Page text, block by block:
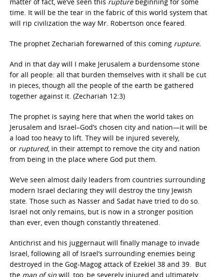
time. It will be the tear in the fabric of this world system that
will rip civilization the way Mr. Robertson once feared.
The prophet Zechariah forewarned of this coming rupture.
And in that day will I make Jerusalem a burdensome stone
for all people: all that burden themselves with it shall be cut
in pieces, though all the people of the earth be gathered
together against it. (Zechariah 12:3)
The prophet is saying here that when the world takes on
Jerusalem and Israel–God’s chosen city and nation—it will be
a load too heavy to lift. They will be injured severely,
or ruptured, in their attempt to remove the city and nation
from being in the place where God put them.
We’ve seen almost daily leaders from countries surrounding
modern Israel declaring they will destroy the tiny Jewish
state. Those such as Nasser and Sadat have tried to do so.
Israel not only remains, but is now in a stronger position
than ever, even though constantly threatened.
Antichrist and his juggernaut will finally manage to invade
Israel, following all of Israel’s surrounding enemies being
destroyed in the Gog-Magog attack of Ezekiel 38 and 39. But
the man of sin will, too, be severely injured and ultimately